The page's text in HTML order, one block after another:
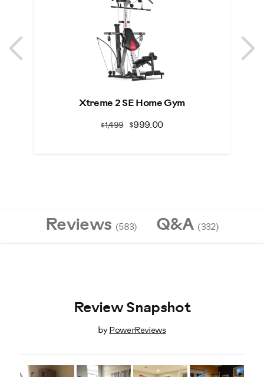
Previous
Previous
Xtreme 2 SE Home Gym
$1,499 $999.00
Reviews (583) Q&A (332)
Review Snapshot
by PowerReviews